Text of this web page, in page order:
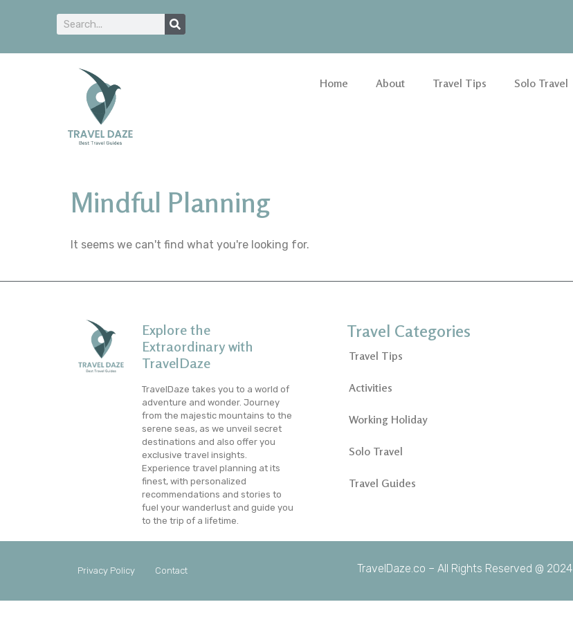
Home About Travel Tips Solo Travel
Mindful Planning
It seems we can't find what you're looking for.
Explore the
Extraordinary with
TravelDaze
TravelDaze takes you to a world of
adventure and wonder. Journey
from the majestic mountains to the
serene seas, as we unveil secret
destinations and also offer you
exclusive travel insights.
Experience travel planning at its
finest, with personalized
recommendations and stories to
fuel your wanderlust and guide you
to the trip of a lifetime.
Travel Categories
Travel Tips
Activities
Working Holiday
Solo Travel
Travel Guides
TravelDaze.co – All Rights Reserved @ 2024
Privacy Policy Contact